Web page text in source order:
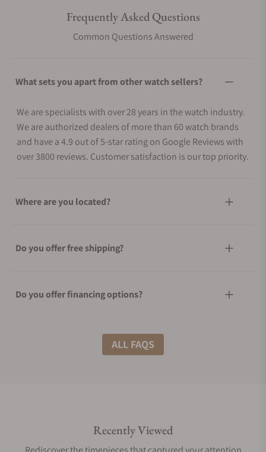
Frequently Asked Questions
Common Questions Answered
What sets you apart from other watch sellers?
We are specialists with over 28 years in the watch industry.
We are authorized dealers of more than 60 watch brands
and have a 4.9 out of 5-star rating on Google Reviews with
over 3800 reviews. Customer satisfaction is our top priority.
Where are you located?
Do you offer free shipping?
Do you offer financing options?
What shipping methods do you offer?
Are your shipments insured?
ALL FAQS
Recently Viewed